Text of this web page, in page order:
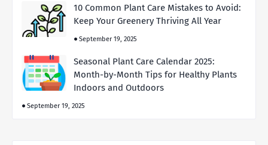
10 Common Plant Care Mistakes to Avoid:
Keep Your Greenery Thriving All Year
September 19, 2025
Seasonal Plant Care Calendar 2025:
Month-by-Month Tips for Healthy Plants
Indoors and Outdoors
September 19, 2025